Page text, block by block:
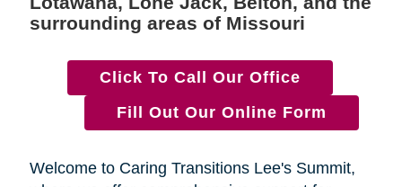
surrounding areas of Missouri
Click To Call Our Office
Fill Out Our Online Form
Welcome to Caring Transitions Lee's Summit,